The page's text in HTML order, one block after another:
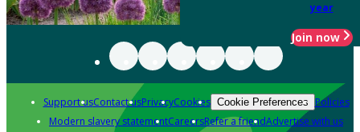
year
Join now
Support usContact usPrivacyCookies Cookie Preferences Policies
Modern slavery statementCareersRefer a friendAdvertise with us